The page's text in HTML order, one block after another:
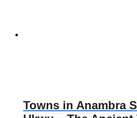
Towns in Anambra